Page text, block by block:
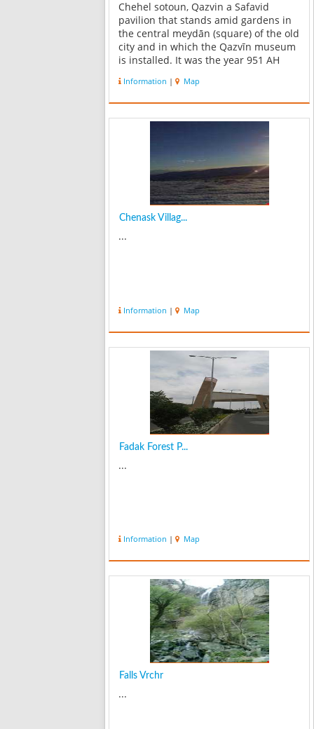
Chehel sotoun, Qazvin a Safavid
pavilion that stands amid gardens in
the central meydān (square) of the old
city and in which the Qazvīn museum
is installed. It was the year 951 AH
to transfer the capital from Tabriz to
Qazvin to the Ottoman Turks ...
Information | Map
Chenask Villag...
...
Information | Map
Fadak Forest P...
...
Information | Map
Falls Vrchr
...